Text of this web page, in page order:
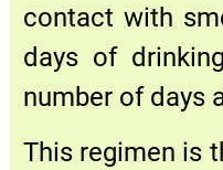
contact with
days of
number of days
This regimen is